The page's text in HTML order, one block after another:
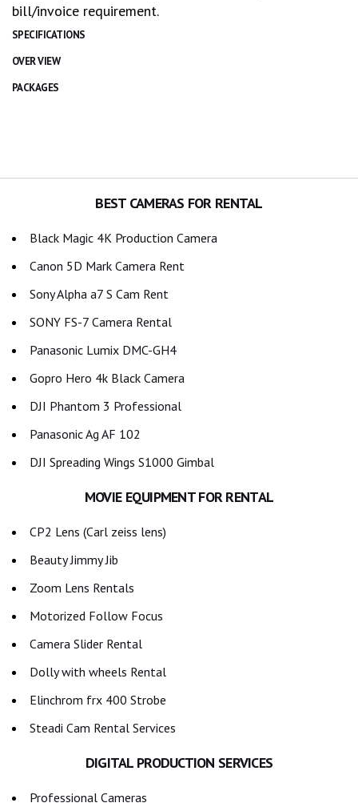
bill/invoice requirement.
SPECIFICATIONS
OVER VIEW
PACKAGES
BEST CAMERAS FOR RENTAL
Black Magic 4K Production Camera
Canon 5D Mark Camera Rent
Sony Alpha a7 S Cam Rent
SONY FS-7 Camera Rental
Panasonic Lumix DMC-GH4
Gopro Hero 4k Black Camera
DJI Phantom 3 Professional
Panasonic Ag AF 102
DJI Spreading Wings S1000 Gimbal
MOVIE EQUIPMENT FOR RENTAL
CP2 Lens (Carl zeiss lens)
Beauty Jimmy Jib
Zoom Lens Rentals
Motorized Follow Focus
Camera Slider Rental
Dolly with wheels Rental
Elinchrom frx 400 Strobe
Steadi Cam Rental Services
DIGITAL PRODUCTION SERVICES
Professional Cameras